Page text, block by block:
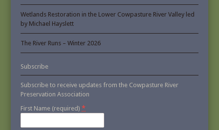
Wetlands Restoration in the Lower Cowpasture River Valley led
by Michael Hayslett
The River Runs – Winter 2026
Subscribe
Subscribe to receive updates from the Cowpasture River
Preservation Association
First Name (required)*